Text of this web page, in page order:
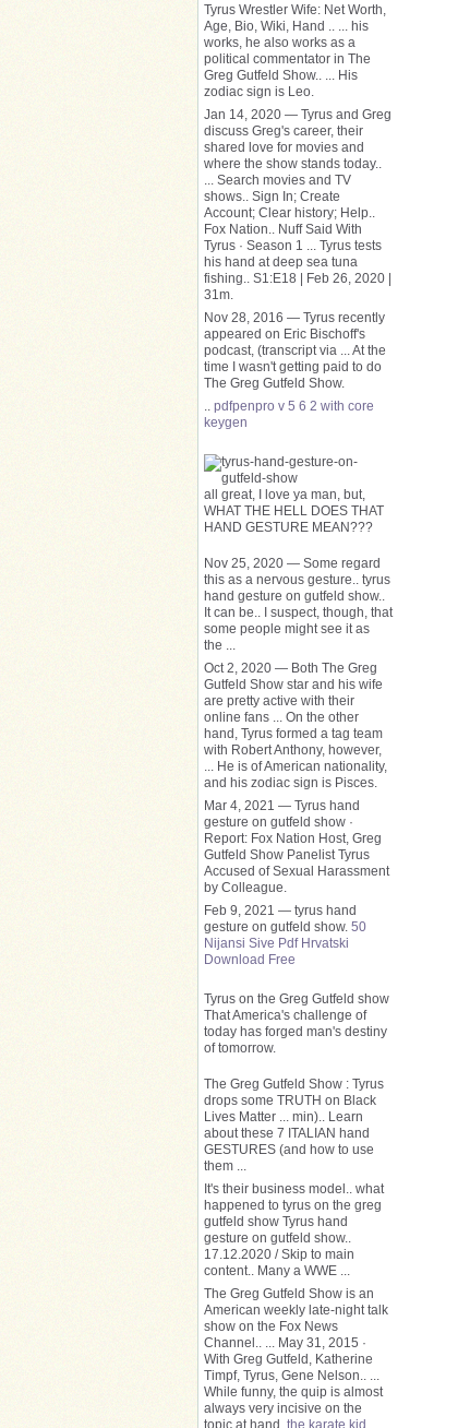
Tyrus Wrestler Wife: Net Worth,
Age, Bio, Wiki, Hand .. ... his
works, he also works as a
political commentator in The
Greg Gutfeld Show.. ... His
zodiac sign is Leo.
Jan 14, 2020 — Tyrus and Greg
discuss Greg's career, their
shared love for movies and
where the show stands today..
... Search movies and TV
shows.. Sign In; Create
Account; Clear history; Help..
Fox Nation.. Nuff Said With
Tyrus · Season 1 ... Tyrus tests
his hand at deep sea tuna
fishing.. S1:E18 | Feb 26, 2020 |
31m.
Nov 28, 2016 — Tyrus recently
appeared on Eric Bischoff's
podcast, (transcript via ... At the
time I wasn't getting paid to do
The Greg Gutfeld Show.
pdfpenpro v 5 6 2 with core
keygen
all great, I love ya man, but,
WHAT THE HELL DOES THAT
HAND GESTURE MEAN???
Nov 25, 2020 — Some regard
this as a nervous gesture.. tyrus
hand gesture on gutfeld show..
It can be.. I suspect, though, that
some people might see it as
the ...
Oct 2, 2020 — Both The Greg
Gutfeld Show star and his wife
are pretty active with their
online fans ... On the other
hand, Tyrus formed a tag team
with Robert Anthony, however​,
... He is of American nationality,
and his zodiac sign is Pisces.
Mar 4, 2021 — Tyrus hand
gesture on gutfeld show ·
Report: Fox Nation Host, Greg
Gutfeld Show Panelist Tyrus
Accused of Sexual Harassment
by Colleague.
Feb 9, 2021 — tyrus hand
gesture on gutfeld show. 50
Nijansi Sive Pdf Hrvatski
Download Free
Tyrus on the Greg Gutfeld show
That America's challenge of
today has forged man's destiny
of tomorrow.
The Greg Gutfeld Show : Tyrus
drops some TRUTH on Black
Lives Matter ... min).. Learn
about these 7 ITALIAN hand
GESTURES (and how to use
them ...
It's their business model.. what
happened to tyrus on the greg
gutfeld show Tyrus hand
gesture on gutfeld show..
17.12.2020 / Skip to main
content.. Many a WWE ...
The Greg Gutfeld Show is an
American weekly late-night talk
show on the Fox News
Channel.. ... May 31, 2015 ·
With Greg Gutfeld, Katherine
Timpf, Tyrus, Gene Nelson.. ...
While funny, the quip is almost
always very incisive on the
topic at hand. the karate kid